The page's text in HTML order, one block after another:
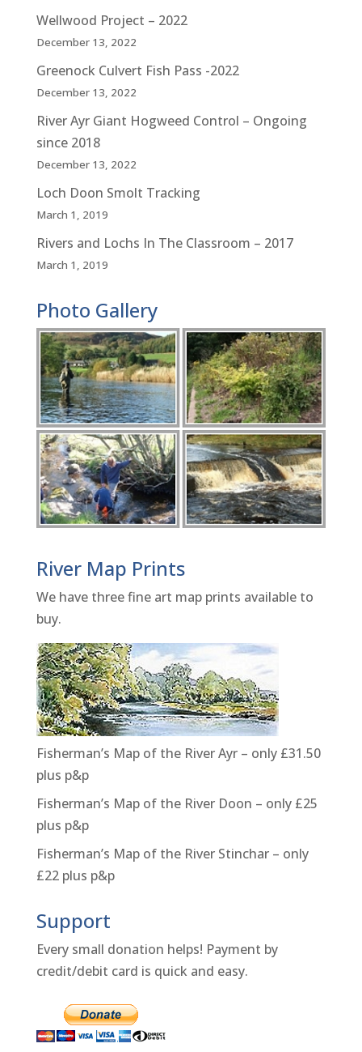
Wellwood Project – 2022
December 13, 2022
Greenock Culvert Fish Pass -2022
December 13, 2022
River Ayr Giant Hogweed Control – Ongoing
since 2018
December 13, 2022
Loch Doon Smolt Tracking
March 1, 2019
Rivers and Lochs In The Classroom – 2017
March 1, 2019
Photo Gallery
River Map Prints
We have three fine art map prints available to
buy.
Fisherman’s Map of the River Ayr – only £31.50
plus p&p
Fisherman’s Map of the River Doon – only £25
plus p&p
Fisherman’s Map of the River Stinchar – only
£22 plus p&p
Support
Every small donation helps! Payment by
credit/debit card is quick and easy.